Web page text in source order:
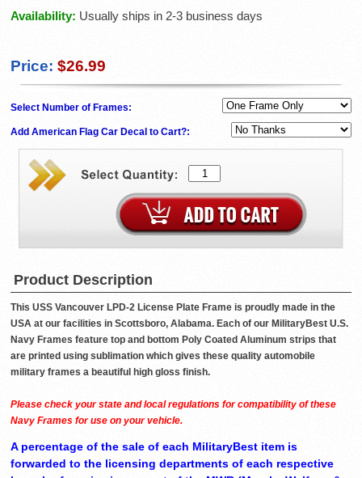
Availability: Usually ships in 2-3 business days
Price: $26.99
Select Number of Frames:
Add American Flag Car Decal to Cart?:
Product Description
This USS Vancouver LPD-2 License Plate Frame is proudly made in the
USA at our facilities in Scottsboro, Alabama. Each of our MilitaryBest U.S.
Navy Frames feature top and bottom Poly Coated Aluminum strips that
are printed using sublimation which gives these quality automobile
military frames a beautiful high gloss finish.
Please check your state and local regulations for compatibility of these
Navy Frames for use on your vehicle.
A percentage of the sale of each MilitaryBest item is
forwarded to the licensing departments of each respective